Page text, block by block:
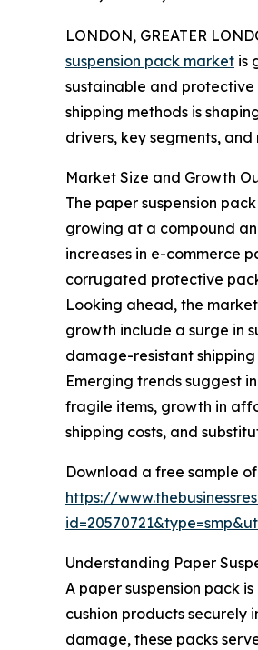
LONDON, GREATER
suspension pack market is
sustainable and
shipping methods is
drivers, key segments,
Market Size and Growth
The paper suspension
growing at a compound
increases in e-commerce
corrugated protective
Looking ahead, the
growth include a surge in
damage-resistant
Emerging trends suggest
fragile items, growth in
shipping costs, and
Download a free sample
https://
Understanding Paper
A paper suspension pack
cushion products securely
damage, these packs